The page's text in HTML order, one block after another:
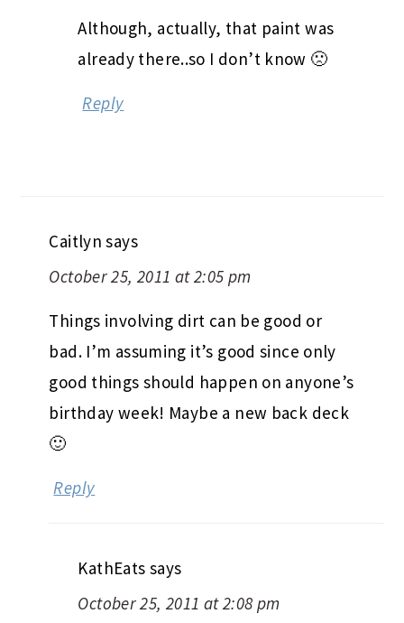
Although, actually, that paint was
already there..so I don’t know 🙁
Reply
Caitlyn says
October 25, 2011 at 2:05 pm
Things involving dirt can be good or
bad. I’m assuming it’s good since only
good things should happen on anyone’s
birthday week! Maybe a new back deck
🙂
Reply
KathEats says
October 25, 2011 at 2:08 pm